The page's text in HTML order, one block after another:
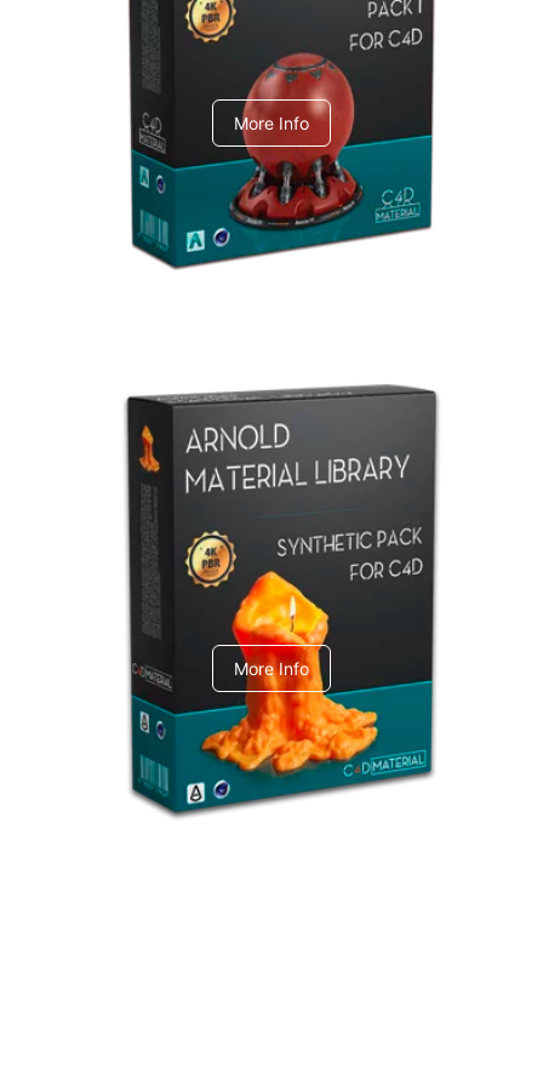
C4dToA pack 1
More Info
Arnold Material Library
C4dToA Synthetic Pack
More Info